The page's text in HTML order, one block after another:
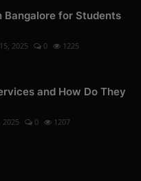
Bangalore for Students
2025 0 1225
and How Do They
2025 0 1207